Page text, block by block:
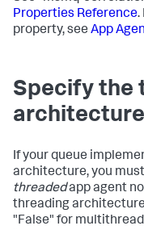
Properties Reference.
property, see App
Specify the
architecture
If your queue
architecture, you
threadedapp agent
threading
"False" for